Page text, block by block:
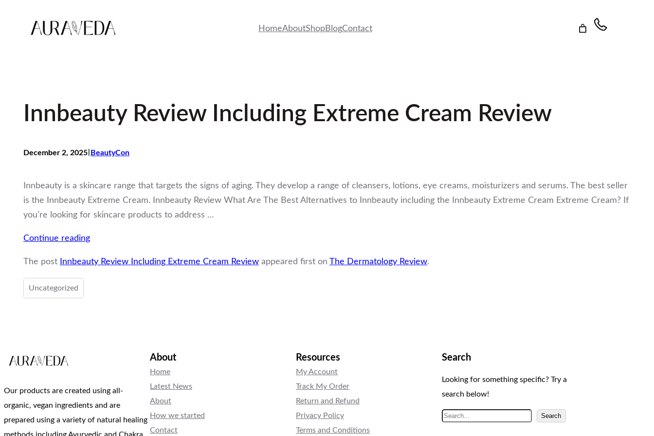
HomeAboutShopBlogContact
Innbeauty Review Including Extreme Cream Review
December 2, 2025 BeautyCon
Innbeauty is a skincare range that targets the signs of aging. They develop a range of cleansers, lotions, eye creams, moisturizers and serums. The best seller
is the Innbeauty Extreme Cream. Innbeauty Review What Are The Best Alternatives to Innbeauty including the Innbeauty Extreme Cream Extreme Cream? If
you’re looking for skincare products to address …
Continue reading“Innbeauty
Including
The post Innbeauty Review Including Extreme Cream Review appeared first on The Dermatology Review.
Uncategorized
Our products are created using all-
organic, vegan ingredients and are
prepared using a variety of natural healing
methods including Ayurvedic and Chakra
About
Home
Latest News
About
How we started
Contact
Resources
My Account
Track My Order
Return and Refund
Privacy Policy
Terms and Conditions
Search
Looking for something specific? Try a
search below!
S
Search